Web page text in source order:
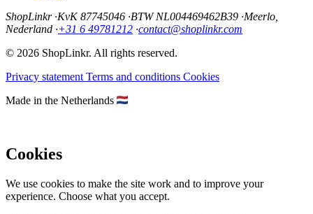
ShopLinkr ·KvK 87745046 ·BTW NL004469462B39 ·Meerlo,
Nederland ·+31 6 49781212 ·contact@shoplinkr.com
© 2026 ShopLinkr. All rights reserved.
Privacy statement Terms and conditions Cookies
Made in the Netherlands
Cookies
We use cookies to make the site work and to improve your
experience. Choose what you accept.